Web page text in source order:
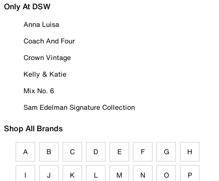
Only At DSW
Anna Luisa
Coach And Four
Crown Vintage
Kelly & Katie
Mix No. 6
Sam Edelman Signature Collection
Shop All Brands
A B C D E F G H
I J K L M N O P